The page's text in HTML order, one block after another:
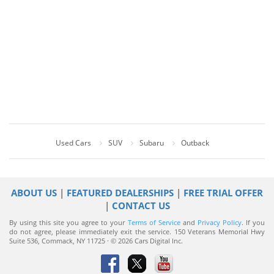
Used Cars SUV Subaru Outback
ABOUT US | FEATURED DEALERSHIPS | FREE TRIAL OFFER
| CONTACT US
By using this site you agree to your Terms of Serviceand Privacy Policy. If you
do not agree, please immediately exit the service. 150 Veterans Memorial Hwy
Suite 536, Commack, NY 11725 · © 2026 Cars Digital Inc.